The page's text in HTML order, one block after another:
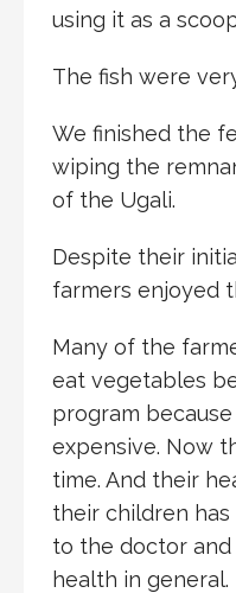
using it as a
The fish were
We finished the
wiping the
of the Ugali.
Despite their
farmers enjoyed
Many of the
eat vegetables
program
expensive. Now
time. And their
their children
to the doctor
health in general.